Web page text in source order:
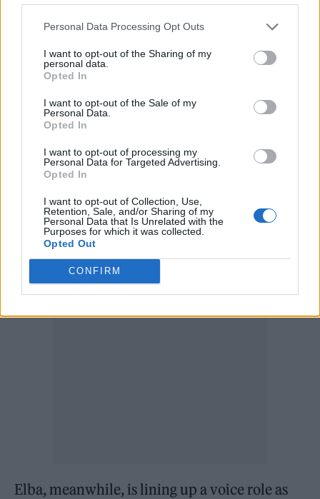
Personal Data Processing Opt Outs
I want to opt-out of the Sharing of my
personal data.
Opted In
I want to opt-out of the Sale of my
Personal Data.
Opted In
I want to opt-out of processing my
Personal Data for Targeted Advertising.
Opted In
I want to opt-out of Collection, Use,
Retention, Sale, and/or Sharing of my
Personal Data that Is Unrelated with the
Purposes for which it was collected.
Opted Out
CONFIRM
2021
Bridgerton’s Regé-Jean Page is one potential
casting choice who could make that a reality,
with the Londoner joining Tom Hardy and
James Norton among the early favourites
with the bookmakers.
PPK on a high, with ‘No Time to Die’ raking in
£25.9m over its opening weekend – the
highest ever in the UK for a 007 movie.
Elba, meanwhile, is lining up a voice role as